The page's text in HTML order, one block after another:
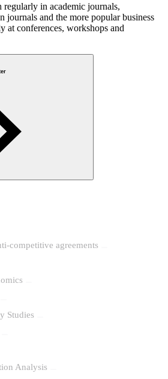
in academic journals,
journals and the more popular business
at conferences, workshops and
competitive agreements
Studies
Analysis